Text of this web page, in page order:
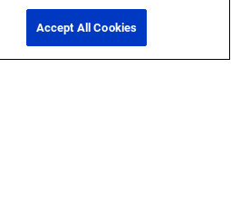
Accept All Cookies